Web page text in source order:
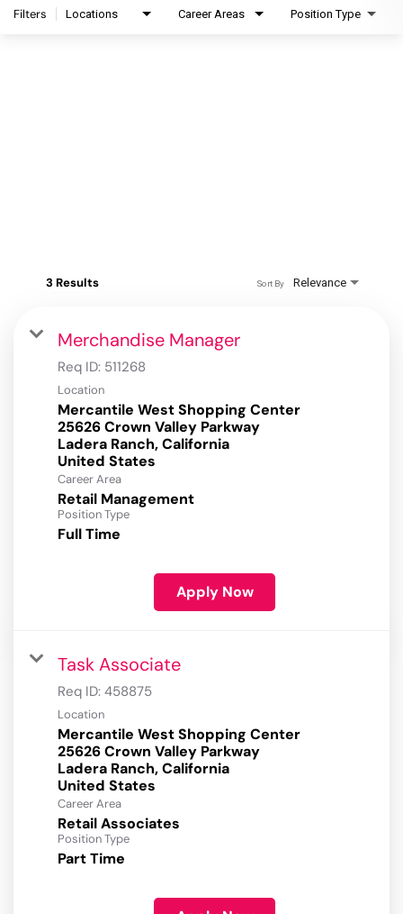
Filters Locations Career Areas Position Type
3 Results Relevance
Sort By
Merchandise Manager
Req ID: 511268
Location
Mercantile West Shopping Center
25626 Crown Valley Parkway
Ladera Ranch, California
Career Area
Retail Management
Position Type
Full Time
Apply Now
Task Associate
Req ID: 458875
Location
Mercantile West Shopping Center
25626 Crown Valley Parkway
Ladera Ranch, California
Career Area
Retail Associates
Position Type
Part Time